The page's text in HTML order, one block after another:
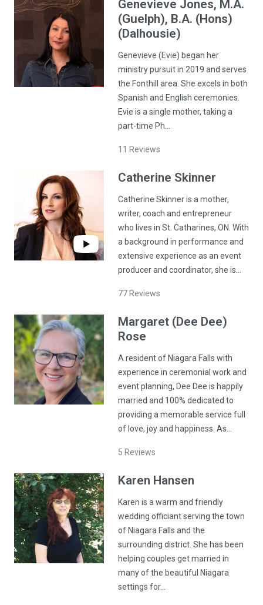
Genevieve Jones, M.A.
(Guelph), B.A. (Hons)
(Dalhousie)
Genevieve (Evie) began her
ministry pursuit in 2019 and serves
the Fonthill area. She excels in both
Spanish and English ceremonies.
Evie is a single mother, taking a
part-time Ph…
11 Reviews
Catherine Skinner
Catherine Skinner is a mother,
writer, coach and entrepreneur
who lives in St. Catharines, ON. With
a background in performance and
extensive experience as an event
producer and coordinator, she is…
77 Reviews
Margaret (Dee Dee)
Rose
A resident of Niagara Falls with
experience in ceremonial work and
event planning, Dee Dee is happily
married and 100% dedicated to
providing a memorable service full
of love, joy and happiness. As…
5 Reviews
Karen Hansen
Karen is a warm and friendly
wedding officiant serving the town
of Niagara Falls and the
surrounding district. She has been
helping couples get married in
many of the beautiful Niagara
settings for…